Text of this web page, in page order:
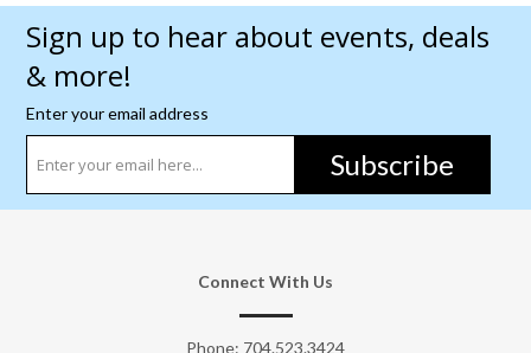
Sign up to hear about events, deals
& more!
Enter your email address
Subscribe
Connect With Us
Phone: 704.523.3424